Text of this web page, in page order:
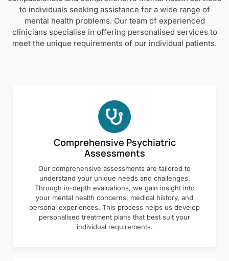
to individuals seeking assistance for a wide range of
mental health problems. Our team of experienced
clinicians specialise in offering personalised services to
meet the unique requirements of our individual patients.
Comprehensive Psychiatric
Assessments
Our comprehensive assessments are tailored to
understand your unique needs and challenges.
Through in-depth evaluations, we gain insight into
your mental health concerns, medical history, and
personal experiences. This process helps us develop
personalised treatment plans that best suit your
individual requirements.